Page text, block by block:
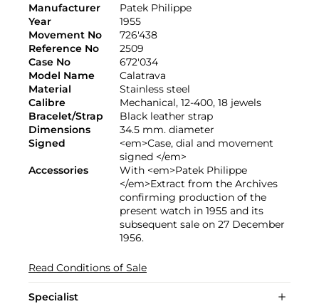
Manufacturer
Patek Philippe
Year
1955
Movement No
726'438
Reference No
2509
Case No
672'034
Model Name
Calatrava
Material
Stainless steel
Calibre
Mechanical, 12-400, 18 jewels
Bracelet/Strap
Black leather strap
Dimensions
34.5 mm. diameter
Signed
<em>Case, dial and movement
signed </em>
Accessories
With <em>Patek Philippe
</em>Extract from the Archives
confirming production of the
present watch in 1955 and its
subsequent sale on 27 December
1956.
Read Conditions of Sale
Specialist